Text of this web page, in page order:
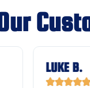
LUKE B.
